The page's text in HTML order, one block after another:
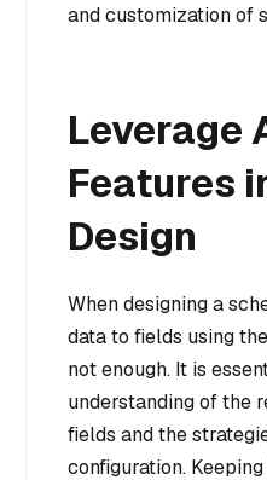
and customization of
Leverage
Features
Design
When designing a
data to fields using
not enough. It is
understanding of the
fields and the
configuration.